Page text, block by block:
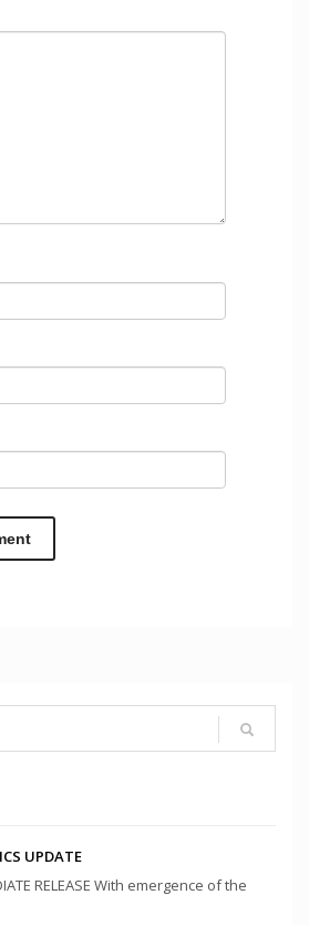
UPDATE
RELEASE With emergence of the